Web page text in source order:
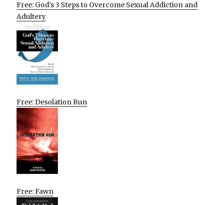
Free: God’s 3 Steps to Overcome Sexual Addiction and
Adultery
Free: Desolation Run
Free: Fawn